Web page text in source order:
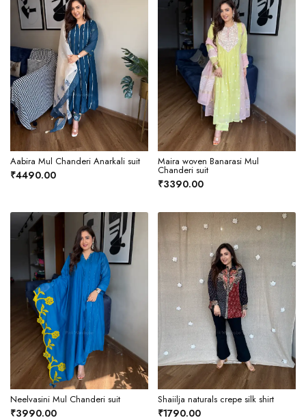
Aabira Mul Chanderi Anarkali suit
₹4490.00
Maira woven Banarasi Mul
Chanderi suit
₹3390.00
Neelvasini Mul Chanderi suit
₹3990.00
Shaiilja naturals crepe silk shirt
₹1790.00